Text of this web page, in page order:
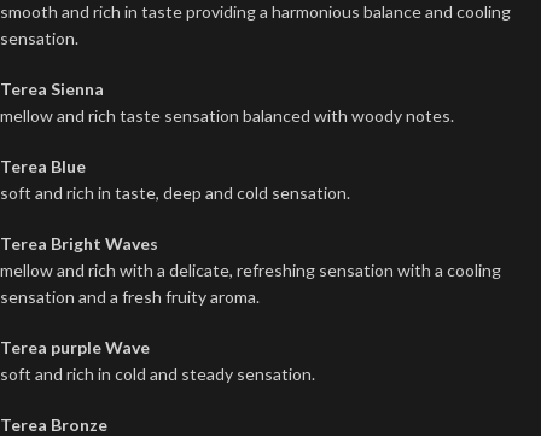
smooth and rich in taste providing a harmonious balance and cooling
sensation.
Terea Sienna
mellow and rich taste sensation balanced with woody notes.
Terea Blue
soft and rich in taste, deep and cold sensation.
Terea Bright Waves
mellow and rich with a delicate, refreshing sensation with a cooling
sensation and a fresh fruity aroma.
Terea purple Wave
soft and rich in cold and steady sensation.
Terea Bronze